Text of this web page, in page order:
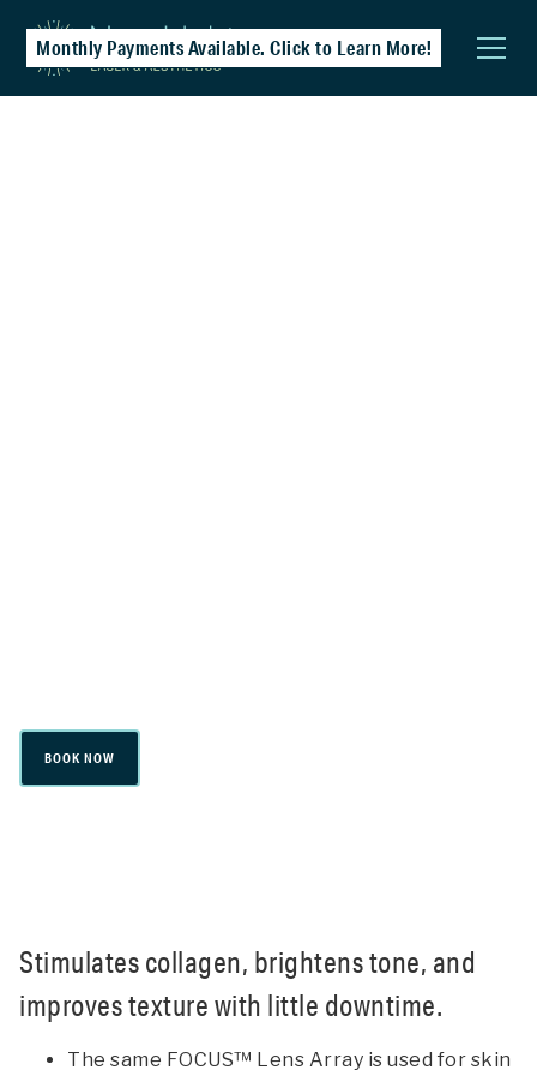
Monthly Payments Available. Click to Learn More!
BOOK NOW
Stimulates collagen, brightens tone, and
improves texture with little downtime.
The same FOCUS™ Lens Array is used for skin